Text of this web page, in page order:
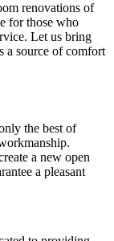
renovations of
for those who
Let us bring
a source of comfort
the best of
a new open
a pleasant